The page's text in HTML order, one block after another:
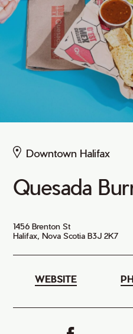
Downtown Halifax
Quesada
1456 Brenton St
Halifax, Nova Scotia B3J 2K7
WEBSITE